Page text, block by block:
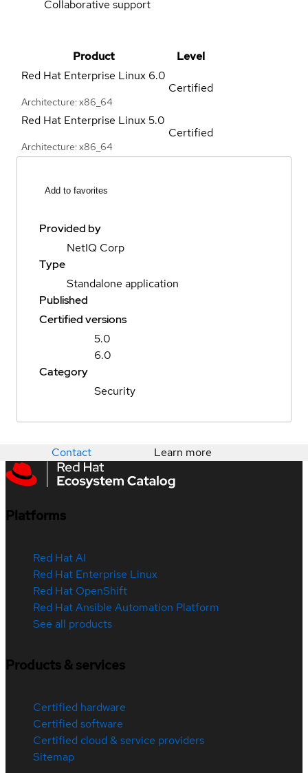
Collaborative support
Product
Level
Red Hat Enterprise Linux 6.0
Architecture: x86_64
Certified
Red Hat Enterprise Linux5.0
Architecture: x86_64
Certified
Add to favorites
Provided by
NetIQ Corp
Type
Standalone application
Published
Certified versions
5.0
6.0
Category
Security
Contact Learn more
Platforms
Red Hat AI
Red Hat Enterprise Linux
Red Hat OpenShift
Red Hat Ansible Automation Platform
See all products
Products & services
Certified hardware
Certified software
Certified cloud & service providers
Sitemap